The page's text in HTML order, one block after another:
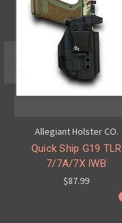
Allegiant Holster CO.
Quick Ship G19 TLR
7/7A/7X IWB
$87.99